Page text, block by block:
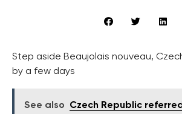
Step aside Beaujolais nouveau,
by a few days
See also
Czech Republic